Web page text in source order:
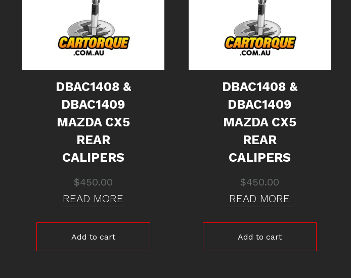
DBAC1408 &
DBAC1409
MAZDA CX5
REAR
CALIPERS
$450.00
READ MORE
Add to cart
DBAC1408 &
DBAC1409
MAZDA CX5
REAR
CALIPERS
$450.00
READ MORE
Add to cart